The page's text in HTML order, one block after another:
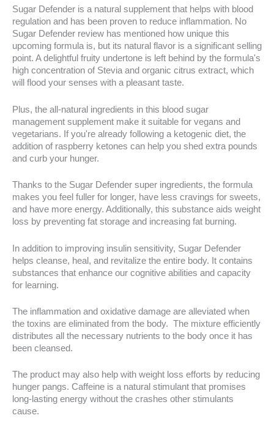
Sugar Defender is a natural supplement that helps with blood
regulation and has been proven to reduce inflammation. No
Sugar Defender review has mentioned how unique this
upcoming formula is, but its natural flavor is a significant selling
point. A delightful fruity undertone is left behind by the formula's
high concentration of Stevia and organic citrus extract, which
will flood your senses with a pleasant taste.
Plus, the all-natural ingredients in this blood sugar
management supplement make it suitable for vegans and
vegetarians. If you're already following a ketogenic diet, the
addition of raspberry ketones can help you shed extra pounds
and curb your hunger.
Thanks to the Sugar Defender super ingredients, the formula
makes you feel fuller for longer, have less cravings for sweets,
and have more energy. Additionally, this substance aids weight
loss by preventing fat storage and increasing fat burning.
In addition to improving insulin sensitivity, Sugar Defender
helps cleanse, heal, and revitalize the entire body. It contains
substances that enhance our cognitive abilities and capacity
for learning.
The inflammation and oxidative damage are alleviated when
the toxins are eliminated from the body. The mixture efficiently
distributes all the necessary nutrients to the body once it has
been cleansed.
The product may also help with weight loss efforts by reducing
hunger pangs. Caffeine is a natural stimulant that promises
long-lasting energy without the crashes other stimulants
cause.